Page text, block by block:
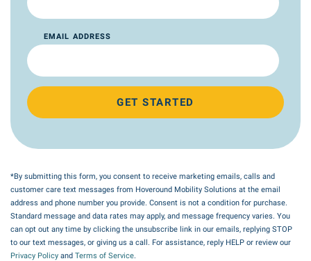
EMAIL ADDRESS
GET STARTED
*By submitting this form, you consent to receive marketing emails, calls and
customer care text messages from Hoveround Mobility Solutions at the email
address and phone number you provide. Consent is not a condition for purchase.
Standard message and data rates may apply, and message frequency varies. You
can opt out any time by clicking the unsubscribe link in our emails, replying STOP
to our text messages, or giving us a call. For assistance, reply HELP or review our
Privacy Policy and Terms of Service.